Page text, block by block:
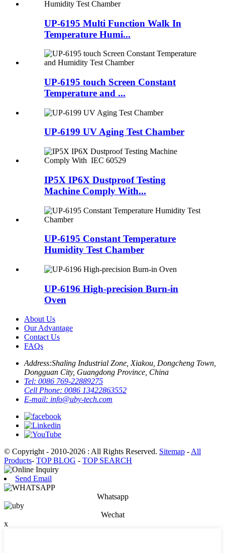
UP-6195 Multi Function Walk In
Temperature Humi...
UP-6195 touch Screen Constant
Temperature and ...
UP-6199 UV Aging Test Chamber
IP5X IP6X Dustproof Testing
Machine Comply With...
UP-6195 Constant Temperature
Humidity Test Chamber
UP-6196 High-precision Burn-in
Oven
About Us
Our Advantage
Contact Us
FAQs
Address:Shaling Industrial Zone, Xiakou, Dongcheng Town,
Dongguan City, Guangdong Province, China
Tel: 0086 769-22889275
Cell Phone: 0086 13422863552
E-mail: info@uby-tech.com
© Copyright - 2010-2026 : All Rights Reserved. Sitemap -All
Products- TOP BLOG - TOP SEARCH
Send Email
Whatsapp
Wechat
x